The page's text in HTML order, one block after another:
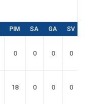
PIM SA GA SV
0 0 0 0
18 0 0 0